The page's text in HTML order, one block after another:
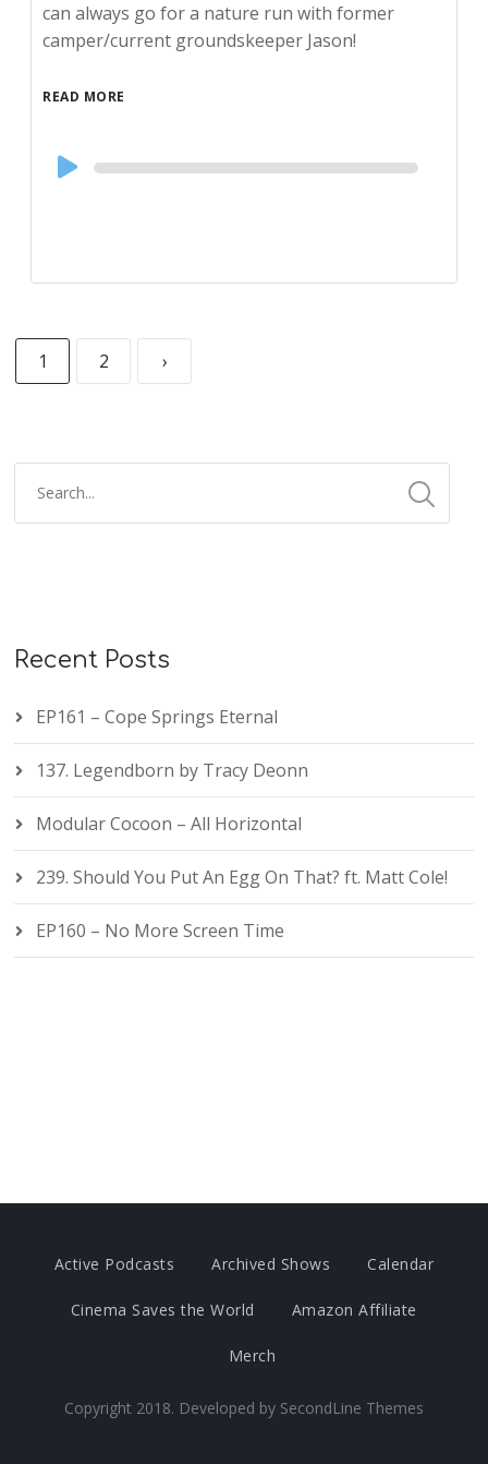
can always go for a nature run with former
camper/current groundskeeper Jason!
READ MORE
Audio
Player
1 2 ›
Recent Posts
EP161 – Cope Springs Eternal
137. Legendborn by Tracy Deonn
Modular Cocoon – All Horizontal
239. Should You Put An Egg On That? ft. Matt Cole!
EP160 – No More Screen Time
Active Podcasts Archived Shows Calendar
Cinema Saves the World Amazon Affiliate
Merch
Copyright 2018. Developed by SecondLine Themes